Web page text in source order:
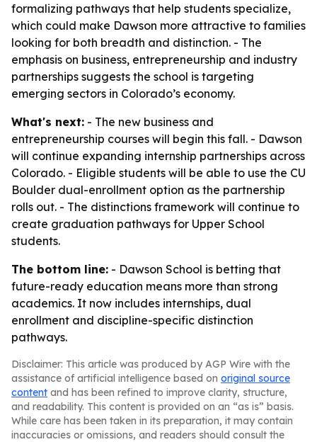
formalizing pathways that help students specialize,
which could make Dawson more attractive to families
looking for both breadth and distinction. - The
emphasis on business, entrepreneurship and industry
partnerships suggests the school is targeting
emerging sectors in Colorado’s economy.
What's next: - The new business and
entrepreneurship courses will begin this fall. - Dawson
will continue expanding internship partnerships across
Colorado. - Eligible students will be able to use the CU
Boulder dual-enrollment option as the partnership
rolls out. - The distinctions framework will continue to
create graduation pathways for Upper School
students.
The bottom line: - Dawson School is betting that
future-ready education means more than strong
academics. It now includes internships, dual
enrollment and discipline-specific distinction
pathways.
Disclaimer: This article was produced by AGP Wire with the
assistance of artificial intelligence based on original source
content and has been refined to improve clarity, structure,
and readability. This content is provided on an “as is” basis.
While care has been taken in its preparation, it may contain
inaccuracies or omissions, and readers should consult the